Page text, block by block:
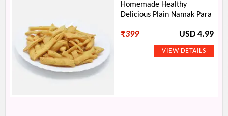
Homemade Healthy
Delicious Plain Namak Para
₹399 USD 4.99